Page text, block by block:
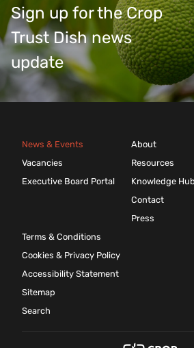
Sign up for the Crop
Trust Dish news
update
News & Events
Vacancies
Executive Board Portal
About
Resources
Knowledge Hub
Contact
Press
Terms & Conditions
Cookies & Privacy Policy
Accessibility Statement
Sitemap
Search